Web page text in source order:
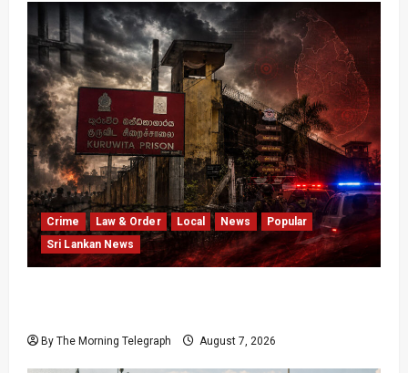
Crime Law & Order Local News
Popular
Sri Lankan News
By The Morning Telegraph August 7, 2026